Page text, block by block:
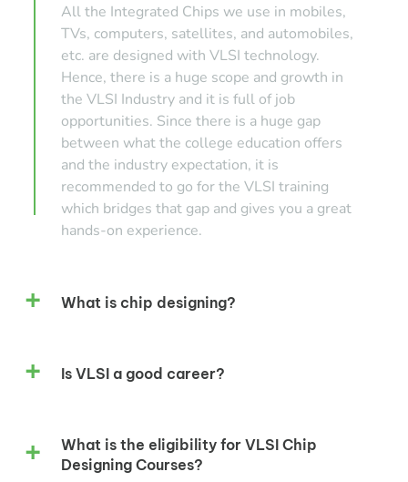
All the Integrated Chips we use in mobiles,
TVs, computers, satellites, and automobiles,
etc. are designed with VLSI technology.
Hence, there is a huge scope and growth in
the VLSI Industry and it is full of job
opportunities. Since there is a huge gap
between what the college education offers
and the industry expectation, it is
recommended to go for the VLSI training
which bridges that gap and gives you a great
hands-on experience.
What is chip designing?
Is VLSI a good career?
What is the eligibility for VLSI Chip
Designing Courses?